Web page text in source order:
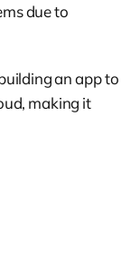
due to
an app to
making it